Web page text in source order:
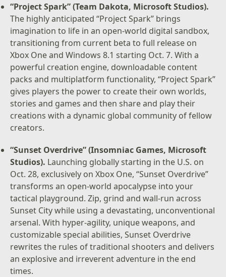
“Project Spark” (Team Dakota, Microsoft Studios).
The highly anticipated “Project Spark” brings
imagination to life in an open-world digital sandbox,
transitioning from current beta to full release on
Xbox One and Windows 8.1 starting Oct. 7. With a
powerful creation engine, downloadable content
packs and multiplatform functionality, “Project Spark”
gives players the power to create their own worlds,
stories and games and then share and play their
creations with a dynamic global community of fellow
creators.
“Sunset Overdrive” (Insomniac Games, Microsoft
Studios). Launching globally starting in the U.S. on
Oct. 28, exclusively on Xbox One, “Sunset Overdrive”
transforms an open-world apocalypse into your
tactical playground. Zip, grind and wall-run across
Sunset City while using a devastating, unconventional
arsenal. With hyper-agility, unique weapons, and
customizable special abilities, Sunset Overdrive
rewrites the rules of traditional shooters and delivers
an explosive and irreverent adventure in the end
times.